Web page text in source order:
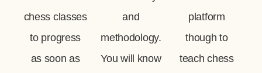
chess classes
to progress
as soon as
and
methodology.
You will know
platform
though to
teach chess